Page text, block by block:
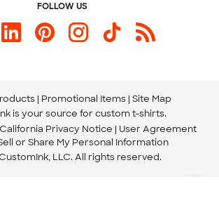
FOLLOW US
Promotional Items Site Map
is your source for custom t-shirts.
California Privacy Notice
User Agreement
or Share My Personal Information
LLC. All rights reserved.